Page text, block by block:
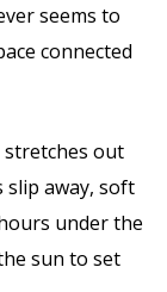
seems to
connected
stretches out
away, soft
under the
sun to set